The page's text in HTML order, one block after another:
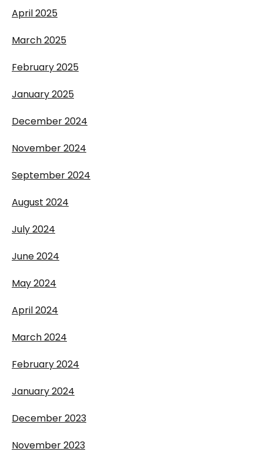
April 2025
March 2025
February 2025
January 2025
December 2024
November 2024
September 2024
August 2024
July 2024
June 2024
May 2024
April 2024
March 2024
February 2024
January 2024
December 2023
November 2023